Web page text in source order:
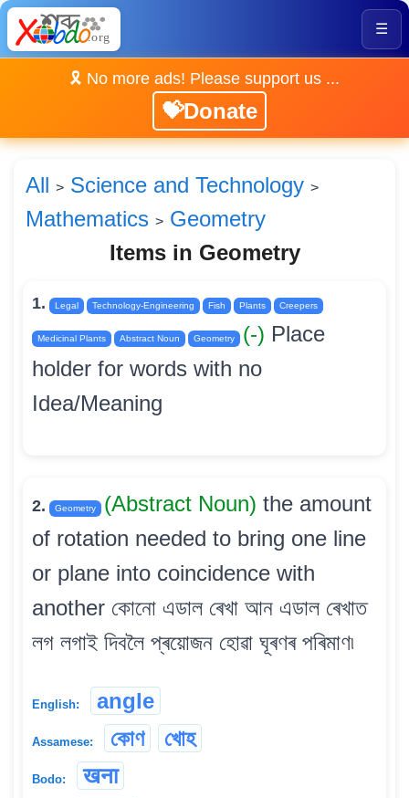
☰
🎗️ No more ads! Please support us ...
💝Donate
All > Science and Technology >
Mathematics > Geometry
Items in Geometry
1. Legal Technology-Engineering Fish Plants Creepers
Medicinal Plants Abstract Noun Geometry (-) Place
holder for words with no
Idea/Meaning
2. Geometry (Abstract Noun) the amount
of rotation needed to bring one line
or plane into coincidence with
another কোনো এডাল ৰেখা আন এডাল ৰেখাত
লগ লগাই দিবলৈ প্ৰয়োজন হোৱা ঘূৰণৰ পৰিমাণ৷
English: angle
Assamese: কোণ খোহ
Bodo: खना